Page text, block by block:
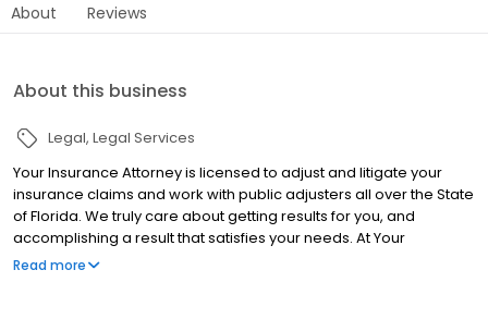
About Reviews
About this business
Legal Legal Services
Your Insurance Attorney is licensed to adjust and litigate your
insurance claims and work with public adjusters all over the State
of Florida. We truly care about getting results for you, and
accomplishing a result that satisfies your needs. At Your
Insurance Attorney, our goal is to help you through powerful
Read more